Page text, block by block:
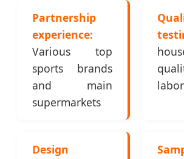
Partnership
experience:
Various top
sports brands
and main
supermarkets
Design